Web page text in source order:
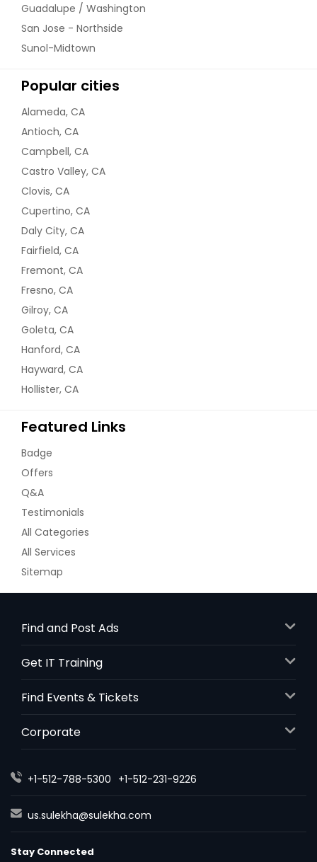
Kadhi Pakora
Lauki Kofta
Malai Kofta
Matar Paneer
Methi Dal
Mirchi Ka Salan
Mix Vegetable
Guadalupe / Washington
San Jose - Northside
Sunol-Midtown
Popular cities
Alameda, CA
Antioch, CA
Campbell, CA
Castro Valley, CA
Clovis, CA
Cupertino, CA
Daly City, CA
Fairfield, CA
Fremont, CA
Fresno, CA
Gilroy, CA
Goleta, CA
Hanford, CA
Hayward, CA
Hollister, CA
Featured Links
Badge
Offers
Q&A
Testimonials
All Categories
All Services
Sitemap
Find and Post Ads
Get IT Training
Find Events & Tickets
Corporate
+1-512-788-5300 +1-512-231-9226
us.sulekha@sulekha.com
Stay Connected